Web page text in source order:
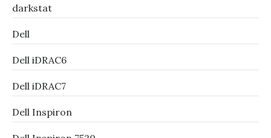
darkstat
Dell
Dell iDRAC6
Dell iDRAC7
Dell Inspiron